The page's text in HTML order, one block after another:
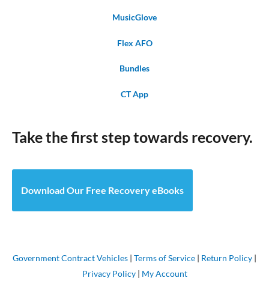
MusicGlove
Flex AFO
Bundles
CT App
Take the first step towards recovery.
Download Our Free Recovery eBooks
Government Contract Vehicles | Terms of Service | Return Policy |
Privacy Policy| My Account